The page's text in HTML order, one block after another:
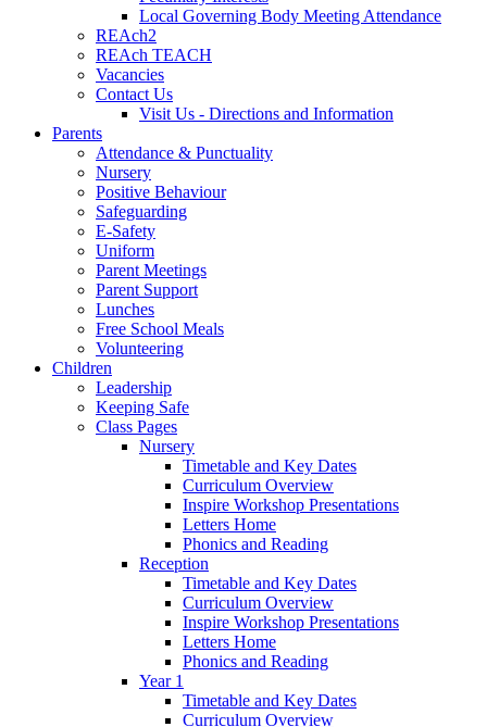
Local Governing Body Meeting Attendance
REAch2
REAch TEACH
Vacancies
Contact Us
Visit Us - Directions and Information
Parents
Attendance & Punctuality
Nursery
Positive Behaviour
Safeguarding
E-Safety
Uniform
Parent Meetings
Parent Support
Lunches
Free School Meals
Volunteering
Children
Leadership
Keeping Safe
Class Pages
Nursery
Timetable and Key Dates
Curriculum Overview
Inspire Workshop Presentations
Letters Home
Phonics and Reading
Reception
Timetable and Key Dates
Curriculum Overview
Inspire Workshop Presentations
Letters Home
Phonics and Reading
Year 1
Timetable and Key Dates
Curriculum Overview